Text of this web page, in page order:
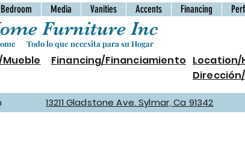
Bedroom Media Vanities Accents Financing
Furniture Inc
Todo lo que necesita para su Hogar
Financing/Financiamiento Location/
13211 Gladstone Ave. Sylmar, Ca 91342